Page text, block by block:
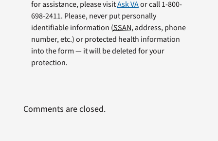
for assistance, please visitAsk VAor call 1-800-
698-2411. Please, never put personally
identifiable information (SSAN, address, phone
number, etc.) or protected health information
into the form — it will be deleted for your
protection.
Comments are closed.